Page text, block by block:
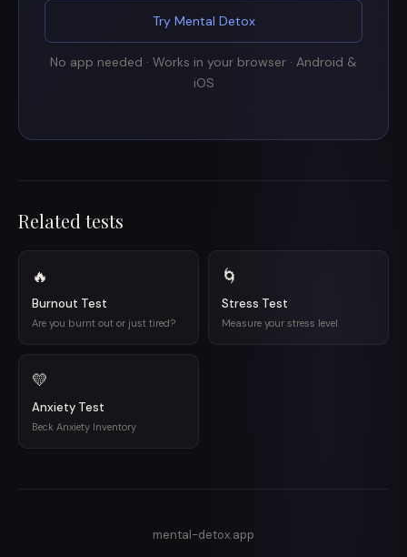
Try Mental Detox
No app needed · Works in your browser · Android &
iOS
Related tests
🔥
Burnout Test
Are you burnt out or just tired?
🌀
Stress Test
Measure your stress level
💛
Anxiety Test
Beck Anxiety Inventory
mental-detox.app